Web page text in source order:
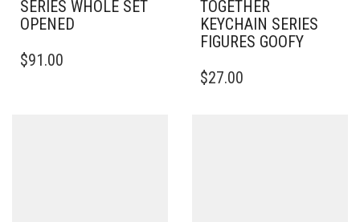
SERIES WHOLE SET
OPENED
$91.00
TOGETHER
KEYCHAIN SERIES
FIGURES GOOFY
$27.00